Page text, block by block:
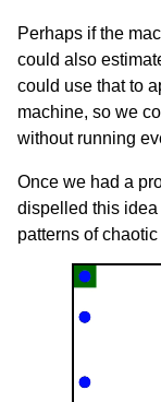
Perhaps if the
could also
could use that to
machine, so we
without running
Once we had a
dispelled this
patterns of